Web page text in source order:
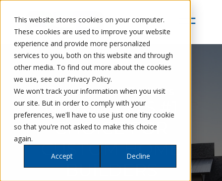
This website stores cookies on your computer.
These cookies are used to improve your website
experience and provide more personalized
services to you, both on this website and through
other media. To find out more about the cookies
we use, see our Privacy Policy.
We won't track your information when you visit
our site. But in order to comply with your
preferences, we'll have to use just one tiny cookie
so that you're not asked to make this choice
again.
Accept
Decline
Petra Custom Builders
NIWOT, CO’S #1
CHOICE FOR
CUSTOM HOME
BUILDERS